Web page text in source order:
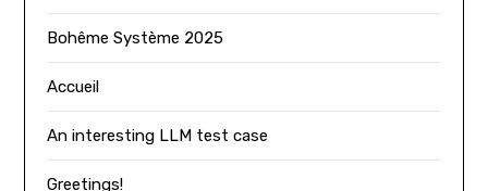
Bohême Système 2025
Accueil
An interesting LLM test case
Greetings!